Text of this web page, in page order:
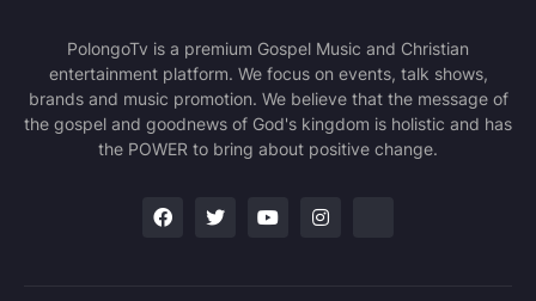
PolongoTv is a premium Gospel Music and Christian
entertainment platform. We focus on events, talk shows,
brands and music promotion. We believe that the message of
the gospel and goodnews of God's kingdom is holistic and has
the POWER to bring about positive change.